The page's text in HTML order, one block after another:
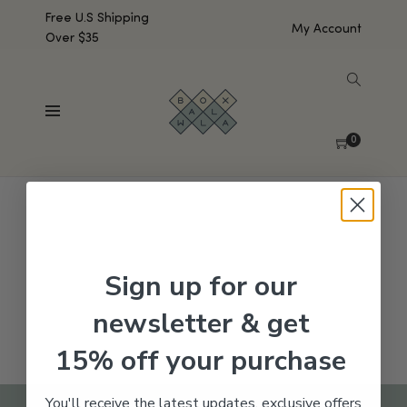
Free U.S Shipping
Over $35
My Account
0
No products were found matching your selection.
Sign up for our
newsletter & get
15% off your purchase
You'll receive the latest updates, exclusive offers